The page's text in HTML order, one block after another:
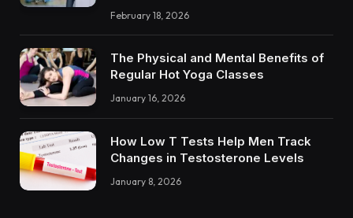
February 18, 2026
The Physical and Mental Benefits of
Regular Hot Yoga Classes
January 16, 2026
How Low T Tests Help Men Track
Changes in Testosterone Levels
January 8, 2026